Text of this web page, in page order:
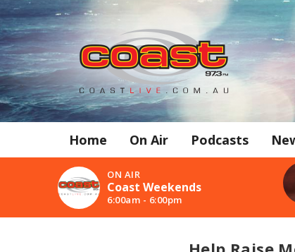
Home On Air Podcasts
ON AIR
Coast Weekends
6:00am - 6:00pm